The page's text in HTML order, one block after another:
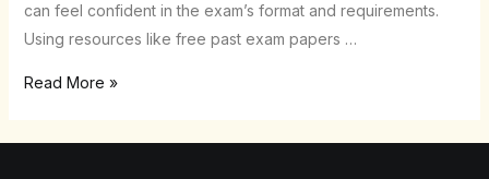
can feel confident in the exam’s format and requirements.
Using resources like free past exam papers …
Read More »